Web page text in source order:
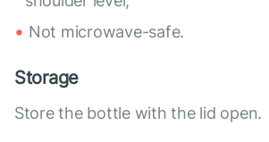
Not microwave-safe.
Storage
Store the bottle with the lid open.